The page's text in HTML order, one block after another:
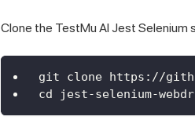
Clone the TestMu AI Jest Selenium
git clone https://
cd jest-selenium-